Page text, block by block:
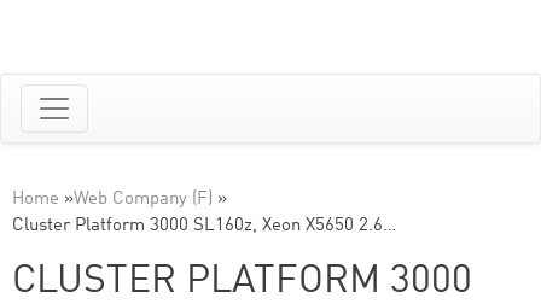
Home »Web Company (F) »
Cluster Platform 3000 SL160z, Xeon X5650 2.6…
CLUSTER PLATFORM 3000